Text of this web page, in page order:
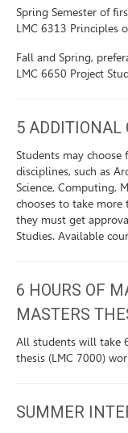
Spring Semester of
LMC 6313 Principles
Fall and Spring,
LMC 6650 Project
5 ADDITIONAL
Students may choose
disciplines, such as
Science, Computing,
chooses to take more
they must get
Studies. Available
6 HOURS OF
MASTERS
All students will take
thesis (LMC 7000)
SUMMER